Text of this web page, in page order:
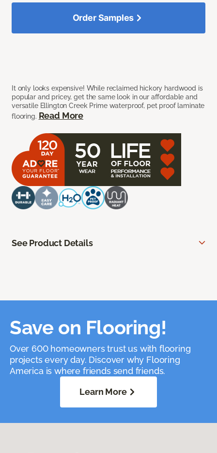
It only looks expensive! While reclaimed hickory hardwood is
popular and pricey, get the same look in our affordable and
versatile Ellington Creek Prime waterproof, pet proof laminate
flooring. Read More
Order Samples
See Product Details
Save on Flooring!
Over 600 homeowners trust us with flooring
projects every day. Discover why Flooring
America is where friends send friends.
Learn More